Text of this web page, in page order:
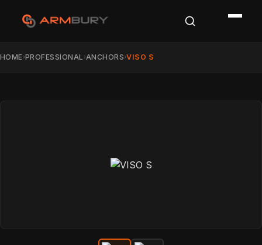
HOME›PROFESSIONAL ›ANCHORS›VISO S